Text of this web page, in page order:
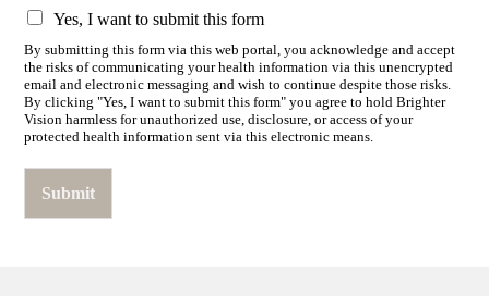
Yes, I want to submit this form
By submitting this form via this web portal, you acknowledge and accept
the risks of communicating your health information via this unencrypted
email and electronic messaging and wish to continue despite those risks.
By clicking "Yes, I want to submit this form" you agree to hold Brighter
Vision harmless for unauthorized use, disclosure, or access of your
protected health information sent via this electronic means.
Submit